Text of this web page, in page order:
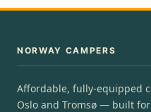
NORWAY CAMPERS
Affordable, fully-equipped
Oslo and Tromsø — built